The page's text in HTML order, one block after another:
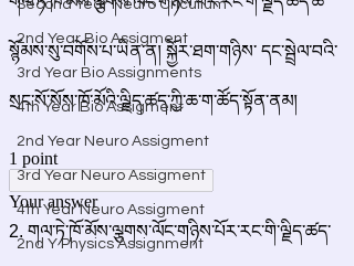
Second Year Neuro Cricullum
2nd Year Bio Assigment
3rd Year Bio Assignments
4th Year Bio Assigment
2nd Year Neuro Assigment
3rd Year Neuro Assigment
4th Year Neuro Assigment
2nd Y Physics Assignment